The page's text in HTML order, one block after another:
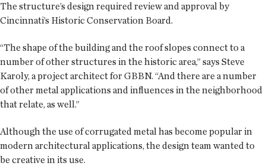
The structure’s design required review and approval by
Cincinnati’s Historic Conservation Board.
“The shape of the building and the roof slopes connect to a
number of other structures in the historic area,” says Steve
Karoly, a project architect for GBBN. “And there are a number
of other metal applications and influences in the neighborhood
that relate, as well.”
Although the use of corrugated metal has become popular in
modern architectural applications, the design team wanted to
be creative in its use.